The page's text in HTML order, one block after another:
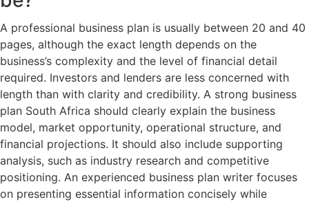
A professional business plan is usually between 20 and 40
pages, although the exact length depends on the
business’s complexity and the level of financial detail
required. Investors and lenders are less concerned with
length than with clarity and credibility. A strong business
plan South Africa should clearly explain the business
model, market opportunity, operational structure, and
financial projections. It should also include supporting
analysis, such as industry research and competitive
positioning. An experienced business plan writer focuses
on presenting essential information concisely while